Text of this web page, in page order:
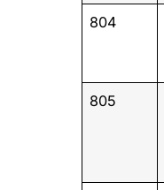
804
805